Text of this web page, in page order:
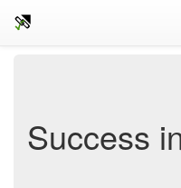
Success